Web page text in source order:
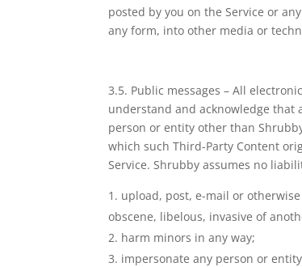
posted by you on the Service or
any form, into other media or
3.5. Public messages – All
understand and acknowledge that
person or entity other than
which such Third-Party Content
Service. Shrubby assumes no
upload, post, e-mail or
obscene, libelous, invasive of
harm minors in any way;
impersonate any person or